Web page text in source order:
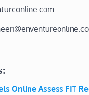
Online Assess FIT